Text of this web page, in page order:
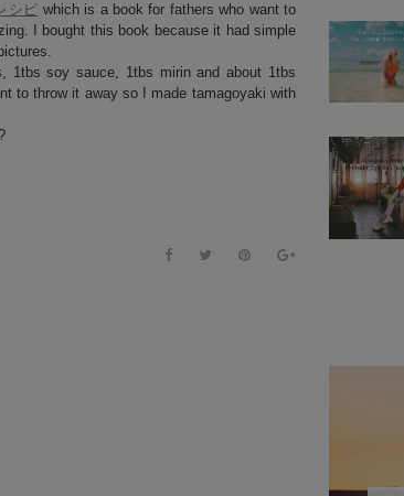
シピ which is a book for fathers who want to
I bought this book because it had simple
1tbs soy sauce, 1tbs mirin and about 1tbs
to throw it away so I made tamagoyaki with